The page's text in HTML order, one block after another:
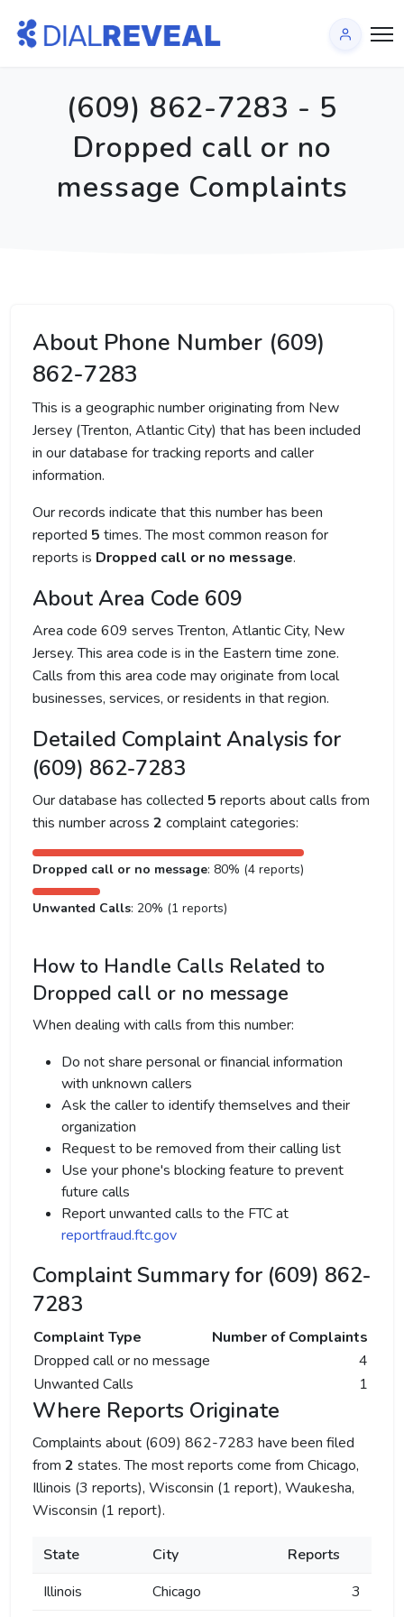
(609) 862-7283 - 5
Dropped call or no
message Complaints
About Phone Number (609)
862-7283
This is a geographic number originating from New
Jersey (Trenton, Atlantic City) that has been included
in our database for tracking reports and caller
information.
Our records indicate that this number has been
reported 5 times. The most common reason for
reports is Dropped call or no message.
About Area Code 609
Area code 609 serves Trenton, Atlantic City, New
Jersey. This area code is in the Eastern time zone.
Calls from this area code may originate from local
businesses, services, or residents in that region.
Detailed Complaint Analysis for
(609) 862-7283
Our database has collected 5 reports about calls from
this number across 2 complaint categories:
Dropped call or no message: 80% (4 reports)
Unwanted Calls: 20% (1 reports)
How to Handle Calls Related to
Dropped call or no message
When dealing with calls from this number:
Do not share personal or financial information
with unknown callers
Ask the caller to identify themselves and their
organization
Request to be removed from their calling list
Use your phone's blocking feature to prevent
future calls
Report unwanted calls to the FTC at
reportfraud.ftc.gov
Complaint Summary for (609) 862-
7283
Complaint Type
Number of Complaints
Dropped call or no message
4
Unwanted Calls
1
Where Reports Originate
Complaints about (609) 862-7283 have been filed
from 2 states. The most reports come from Chicago,
Illinois (3 reports), Wisconsin (1 report), Waukesha,
Wisconsin (1 report).
State City
Reports
Illinois
Chicago 3